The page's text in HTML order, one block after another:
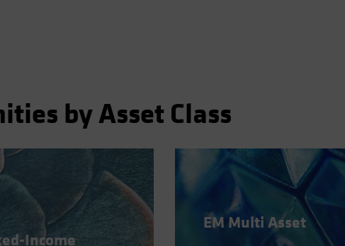
by Asset Class
Income
EM Multi Asset